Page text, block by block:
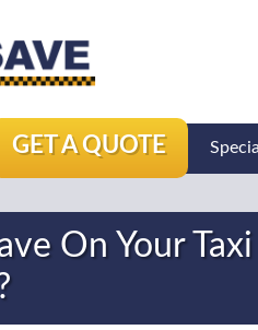
GET A QUOTE
On Your